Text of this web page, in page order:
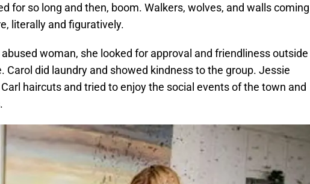
for so long and then, boom. Walkers, wolves, and walls coming
literally and figuratively.
abused woman, she looked for approval and friendliness outside
Carol did laundry and showed kindness to the group. Jessie
haircuts and tried to enjoy the social events of the town and